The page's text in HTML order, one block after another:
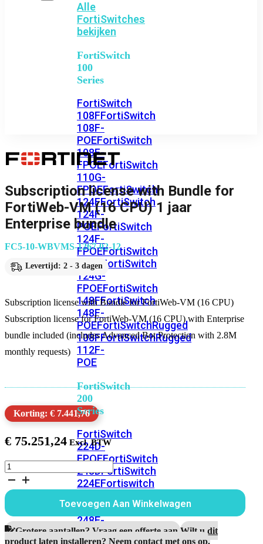
Alle
FortiSwitches
bekijken
FortiSwitch
100
Series
FortiSwitch
108FFortiSwitch
108F-
POEFortiSwitch
108F-
FPOEFortiSwitch
110G-
FPOEFortiSwitch
124FFortiSwitch
124F-
POEFortiSwitch
124F-
FPOEFortiSwitch
124GFortiSwitch
124G-
FPOEFortiSwitch
148FFortiSwitch
148F-
POEFortiSwitchRugged
108FFortiSwitchRugged
112F-
POE
FortiSwitch
200
Series
FortiSwitch
224D-
FPOEFortiSwitch
248DFortiSwitch
224EFortiswitch
POEFortiSwitch
248E-
POEFortiSwitch
Subscription license with Bundle for
FortiWeb-VM (16 CPU) 1 jaar
Enterprise bundle
FC5-10-WBVMS-1267-02-12
Levertijd: 2 - 3 dagen
Subscription license with Bundle for FortiWeb-VM (16 CPU)
Subscription license for FortiWeb-VM (16 CPU) with Enterprise
bundle included (includes Advanced Bot Protection with 2.8M
monthly requests)
Korting: € 7.441,76
€ 75.251,24
Subscription
license
Bundle
for
FortiWeb-
VM
(16
Toevoegen Aan Winkelwagen
Grotere aantallen? Vraag een offerte aan.Wilt u dit
product laten installeren? Neem contact met ons op.